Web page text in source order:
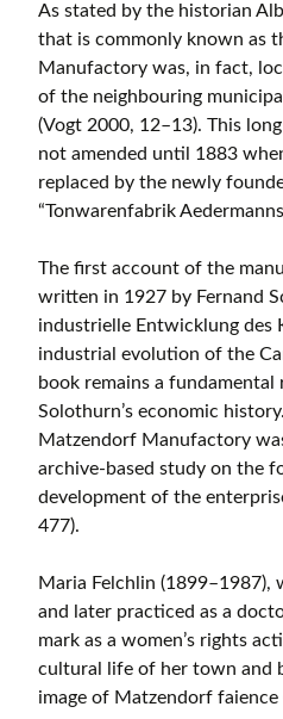
As stated by the historian
that is commonly known as
Manufactory was, in fact,
of the neighbouring
(Vogt 2000, 12–13). This
not amended until 1883
replaced by the newly
“Tonwarenfabrik
The first account of the
written in 1927 by Fernand
industrielle Entwicklung des
industrial evolution of the
book remains a
Solothurn’s economic
Matzendorf Manufactory
archive-based study on the
development of the
477).
Maria Felchlin (1899–1987),
and later practiced as a
mark as a women’s rights
cultural life of her town and
image of Matzendorf faience